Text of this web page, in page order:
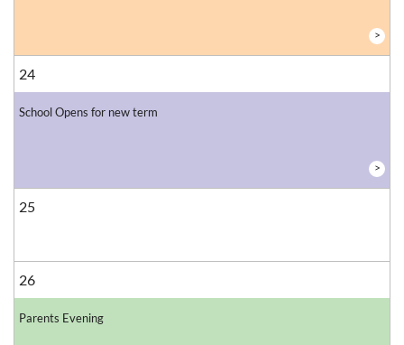
>
24
School Opens for new term
>
25
26
Parents Evening